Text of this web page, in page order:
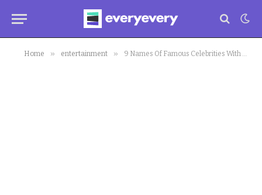
Home » entertainment » 9 Names Of Famous Celebrities With Corona Virus